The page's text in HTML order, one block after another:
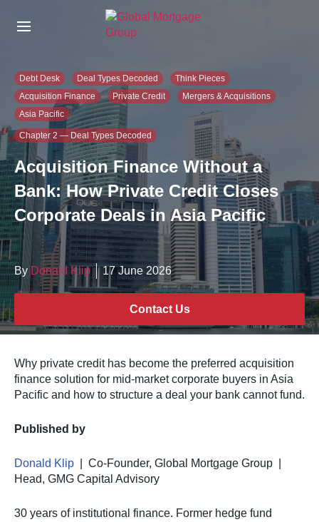
e
o
n
t
e
n
t
Debt Desk Deal Types Decoded
Think Pieces
Acquisition Finance
Private Credit
Mergers & Acquisitions
Asia Pacific
Chapter 2 — Deal Types Decoded
Acquisition Finance Without a
Bank: How Private Credit Closes
Corporate Deals in Asia Pacific
By Donald Klip 17 June 2026
Contact Us
Why private credit has become the preferred acquisition
finance solution for mid-market corporate buyers in Asia
Pacific and how to structure a deal your bank cannot fund.
Published by
Donald Klip | Co-Founder, Global Mortgage Group |
Head, GMG Capital Advisory
30 years of institutional finance. Former hedge fund